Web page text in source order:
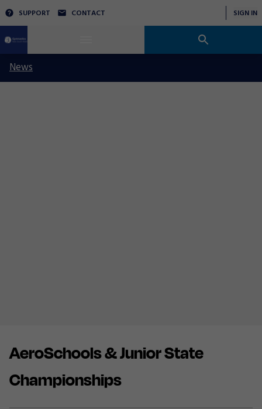
SUPPORT CONTACT SIGN IN
News
AeroSchools & Junior State
Championships